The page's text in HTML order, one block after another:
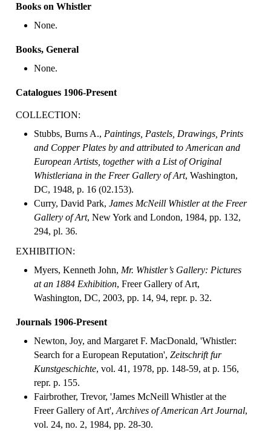
Books on Whistler
None.
Books, General
None.
Catalogues 1906-Present
COLLECTION:
Stubbs, Burns A., Paintings, Pastels, Drawings, Prints
and Copper Plates by and attributed to American and
European Artists, together with a List of Original
Whistleriana in the Freer Gallery of Art, Washington,
DC, 1948, p. 16 (02.153).
Curry, David Park, James McNeill Whistler at the Freer
Gallery of Art, New York and London, 1984, pp. 132,
294, pl. 36.
EXHIBITION:
Myers, Kenneth John, Mr. Whistler’s Gallery: Pictures
at an 1884 Exhibition, Freer Gallery of Art,
Washington, DC, 2003, pp. 14, 94, repr. p. 32.
Journals 1906-Present
Newton, Joy, and Margaret F. MacDonald, 'Whistler:
Search for a European Reputation', Zeitschrift fur
Kunstgeschichte, vol. 41, 1978, pp. 148-59, at p. 156,
repr. p. 155.
Fairbrother, Trevor, 'James McNeill Whistler at the
Freer Gallery of Art', Archives of American Art Journal,
vol. 24, no. 2, 1984, pp. 28-30.